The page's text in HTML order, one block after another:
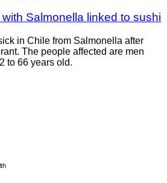
Salmonella linked to sushi
in Chile from Salmonella after
The people affected are men
to 66 years old.